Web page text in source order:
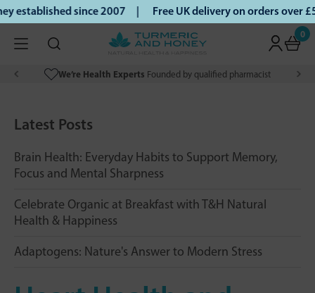
since 2007 | Free UK delivery on orders over
0
We’re Health Experts Founded by qualified pharmacist
Latest Posts
Brain Health: Everyday Habits to Support Memory,
Focus and Mental Sharpness
Celebrate Organic at Breakfast with T&H Natural
Health & Happiness
Adaptogens: Nature's Answer to Modern Stress